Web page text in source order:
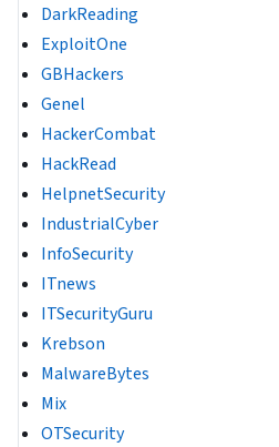
DarkReading
ExploitOne
GBHackers
Genel
HackerCombat
HackRead
HelpnetSecurity
IndustrialCyber
InfoSecurity
ITnews
ITSecurityGuru
Krebson
MalwareBytes
Mix
OTSecurity